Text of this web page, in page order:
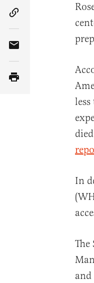
Copy Article Link
Share Article via
In